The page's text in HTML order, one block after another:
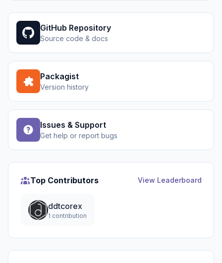
GitHub Repository
Source code & docs
Packagist
Version history
Issues & Support
Get help or report bugs
Top Contributors View Leaderboard
ddtcorex
1 contribution